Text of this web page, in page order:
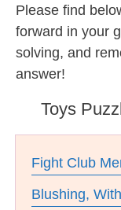
Please find
forward in your
solving, and
answer!
Toys
Fight Club
Blushing,